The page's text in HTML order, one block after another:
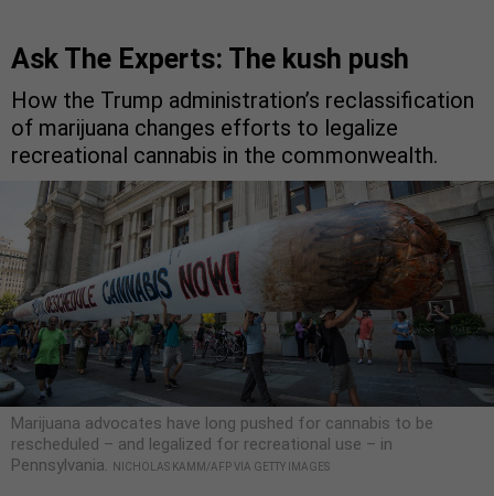
Ask The Experts: The kush push
How the Trump administration’s reclassification
of marijuana changes efforts to legalize
recreational cannabis in the commonwealth.
Marijuana advocates have long pushed for cannabis to be
rescheduled – and legalized for recreational use – in
Pennsylvania.
NICHOLAS KAMM/AFP VIA GETTY IMAGES